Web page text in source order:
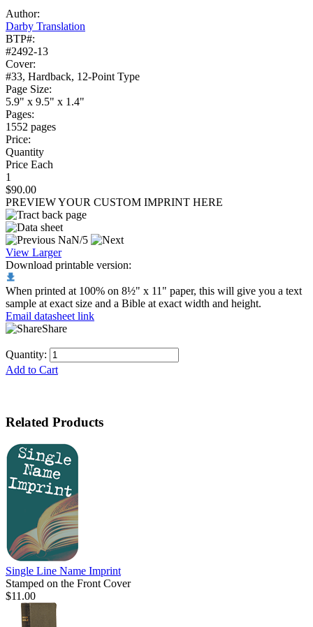
Author:
Darby Translation
BTP#:
#2492-13
Cover:
#33, Hardback, 12-Point Type
Page Size:
5.9" x 9.5" x 1.4"
Pages:
1552 pages
Price:
Quantity
Price Each
1
$90.00
PREVIEW YOUR CUSTOM IMPRINT HERE
NaN/5
View Larger
Download printable version:
When printed at 100% on 8½" x 11" paper, this will give you a text
sample at exact size and a Bible at exact width and height.
Email datasheet link
Share
Quantity:
Add to Cart
Related Products
Single Line Name Imprint
Stamped on the Front Cover
$11.00